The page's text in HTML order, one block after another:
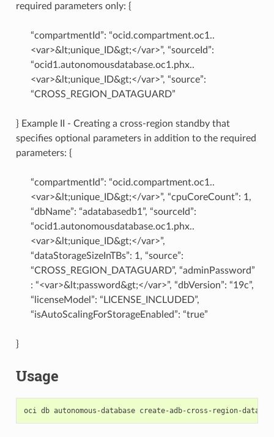
required parameters only: {
“compartmentId”: “ocid.compartment.oc1..
<var>&lt;unique_ID&gt;</var>”, “sourceId”:
“ocid1.autonomousdatabase.oc1.phx..
<var>&lt;unique_ID&gt;</var>”, “source”:
“CROSS_REGION_DATAGUARD”
} Example II - Creating a cross-region standby that
specifies optional parameters in addition to the required
parameters: {
“compartmentId”: “ocid.compartment.oc1..
<var>&lt;unique_ID&gt;</var>”, “cpuCoreCount”: 1,
“dbName”: “adatabasedb1”, “sourceId”:
“ocid1.autonomousdatabase.oc1.phx..
<var>&lt;unique_ID&gt;</var>”,
“dataStorageSizeInTBs”: 1, “source”:
“CROSS_REGION_DATAGUARD”, “adminPassword”
: “<var>&lt;password&gt;</var>”, “dbVersion”: “19c”,
“licenseModel”: “LICENSE_INCLUDED”,
“isAutoScalingForStorageEnabled”: “true”
}
Usage